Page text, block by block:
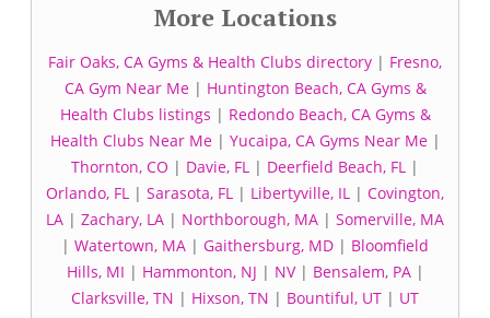
More Locations
Fair Oaks, CA Gyms & Health Clubs directory | Fresno,
CA Gym Near Me| Huntington Beach, CA Gyms &
Health Clubs listings | Redondo Beach, CA Gyms &
Health Clubs Near Me| Yucaipa, CA Gyms Near Me|
Thornton, CO | Davie, FL | Deerfield Beach, FL |
Orlando, FL | Sarasota, FL | Libertyville, IL | Covington,
LA | Zachary, LA | Northborough, MA | Somerville, MA
| Watertown, MA | Gaithersburg, MD | Bloomfield
Hills, MI | Hammonton, NJ | NV| Bensalem, PA|
Clarksville, TN | Hixson, TN | Bountiful, UT | UT